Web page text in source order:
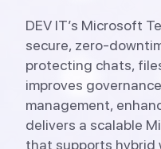
DEV IT’s Microsoft
secure, zero-
protecting chats,
improves
management,
delivers a scalable
that supports hybrid